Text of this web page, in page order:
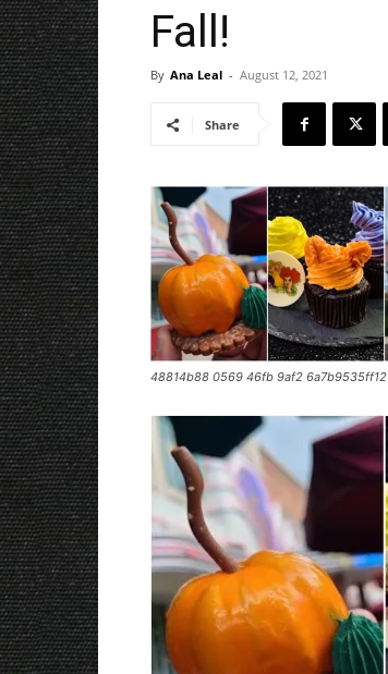
Fall!
By Ana Leal - August 12, 2021
Share
48814b88 0569 46fb 9af2 6a7b9535ff12